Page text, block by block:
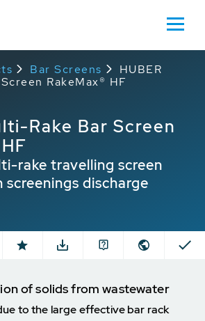
Bar Screens
HUBER
RakeMax® HF
Rake Bar Screen
rake travelling screen
discharge
of solids from wastewater
to the large effective bar rack